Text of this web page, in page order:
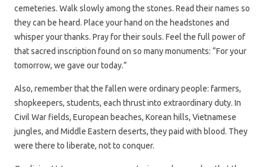
cemeteries. Walk slowly among the stones. Read their names so
they can be heard. Place your hand on the headstones and
whisper your thanks. Pray for their souls. Feel the full power of
that sacred inscription found on so many monuments: “For your
tomorrow, we gave our today.”
Also, remember that the fallen were ordinary people: farmers,
shopkeepers, students, each thrust into extraordinary duty. In
Civil War fields, European beaches, Korean hills, Vietnamese
jungles, and Middle Eastern deserts, they paid with blood. They
were there to liberate, not to conquer.